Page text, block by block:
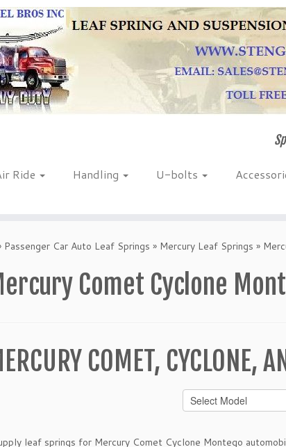
Ride Handling U-bolts
Passenger Car Auto Leaf Springs » Mercury Leaf Springs »
Comet Cyclone
COMET, CYCLONE,
leaf springs for Mercury Comet Cyclone Montego